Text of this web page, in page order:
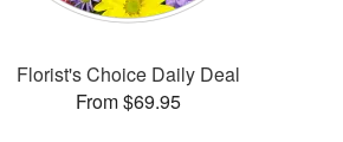
Florist's Choice Daily Deal
From $69.95